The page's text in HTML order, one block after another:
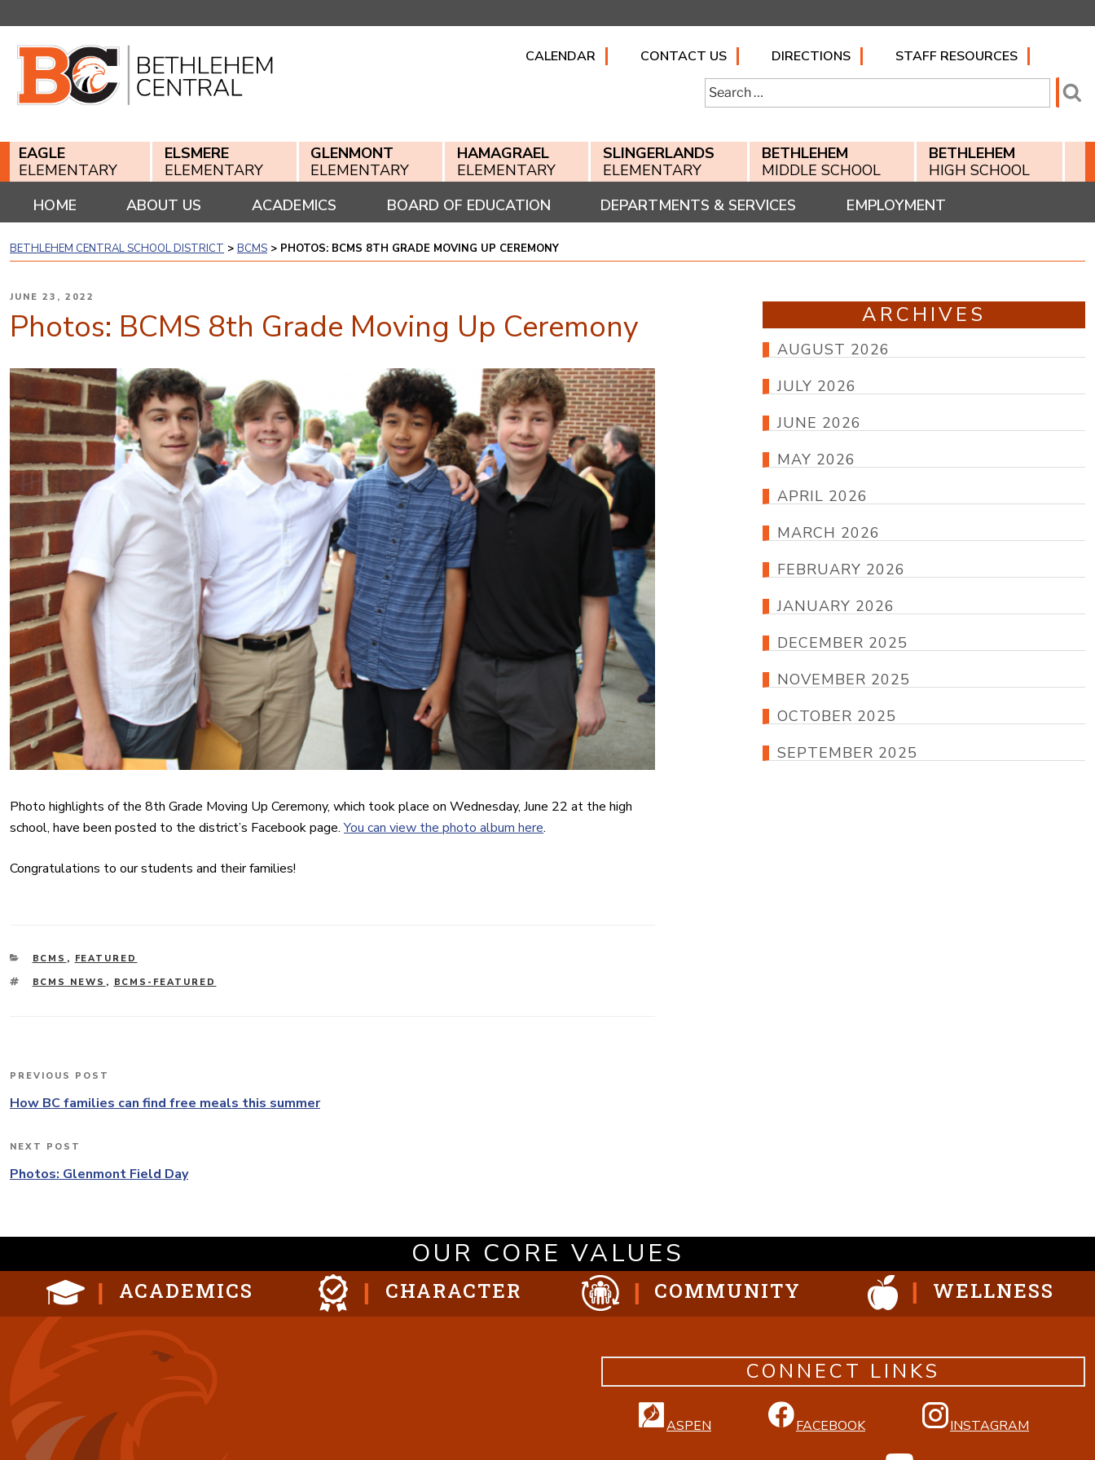
content
CALENDAR CONTACT US DIRECTIONS
STAFF RESOURCES
Search
for:
EAGLE
ELEMENTARY
ELSMERE
ELEMENTARY
GLENMONT
ELEMENTARY
HAMAGRAEL
ELEMENTARY
SLINGERLANDS
ELEMENTARY
BETHLEHEM
MIDDLE SCHOOL
BETHLEHEM
HIGH SCHOOL
HOME
ABOUT US ACADEMICS BOARD OF EDUCATION DEPARTMENTS & SERVICES EMPLOYMENT
BETHLEHEM CENTRAL SCHOOL DISTRICT > BCMS > PHOTOS: BCMS 8TH GRADE MOVING UP CEREMONY
POSTED
JUNE 23, 2022
Photos: BCMS 8th Grade Moving Up Ceremony
Photo highlights of the 8th Grade Moving Up Ceremony, which took place on Wednesday, June 22 at the high
school, have been posted to the district’s Facebook page.You can view the photo album here.
Congratulations to our students and their families!
CATEGORIES
BCMS , FEATURED
TAGS
BCMS NEWS , BCMS-FEATURED
Post
navigation
Previous
Post
PREVIOUS POST
How BC families can find free meals this summer
Next
Post
NEXT POST
Photos: Glenmont Field Day
ARCHIVES
AUGUST 2026
JULY 2026
JUNE 2026
MAY 2026
APRIL 2026
MARCH 2026
FEBRUARY 2026
JANUARY 2026
DECEMBER 2025
NOVEMBER 2025
OCTOBER 2025
SEPTEMBER 2025
OUR CORE VALUES
ACADEMICS CHARACTER COMMUNITY WELLNESS
CONNECT LINKS
ASPEN FACEBOOK INSTAGRAM